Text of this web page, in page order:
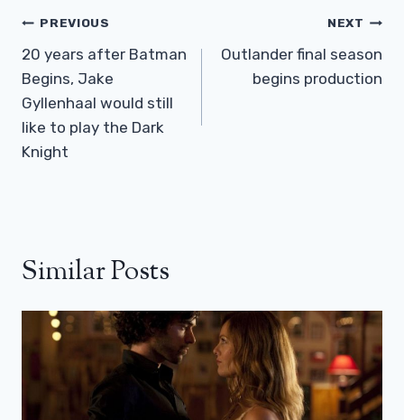
Post
Navigation
PREVIOUS
20 years after Batman
Begins, Jake
Gyllenhaal would still
like to play the Dark
Knight
NEXT
Outlander final season
begins production
Similar Posts